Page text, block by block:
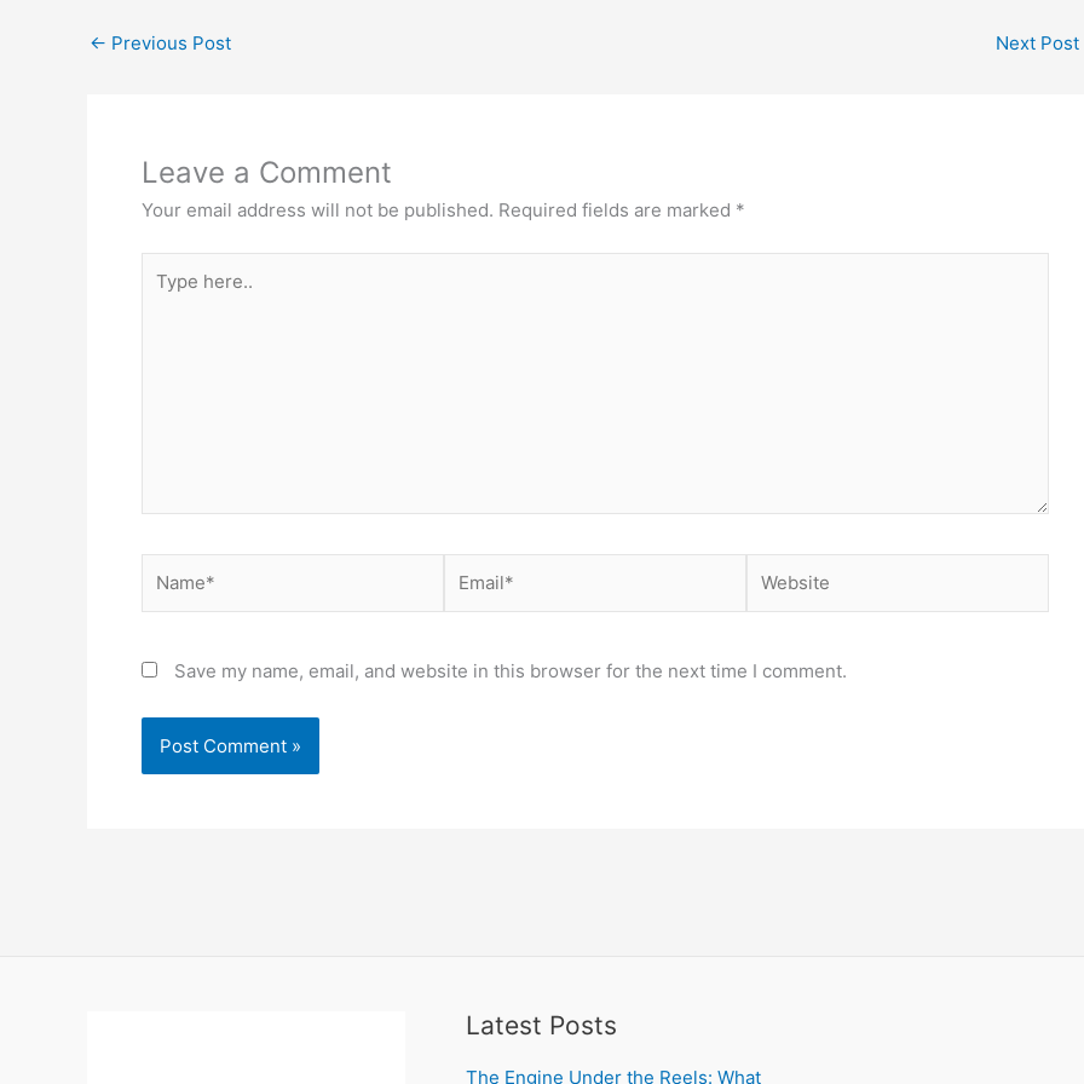
← Previous Post Next Post
Leave a Comment
Your email address will not be published. Required fields are marked *
here..
Save my name, email, and website in this browser for the next time I comment.
Latest Posts
The Engine Under the Reels: What